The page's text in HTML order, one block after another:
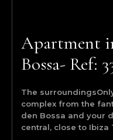
Apartment
Bossa- Ref:
The
complex from the
den Bossa and your
central, close to Ibiza